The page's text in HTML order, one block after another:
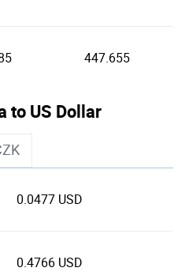
447.655
to US Dollar
0.0477 USD
0.4766 USD